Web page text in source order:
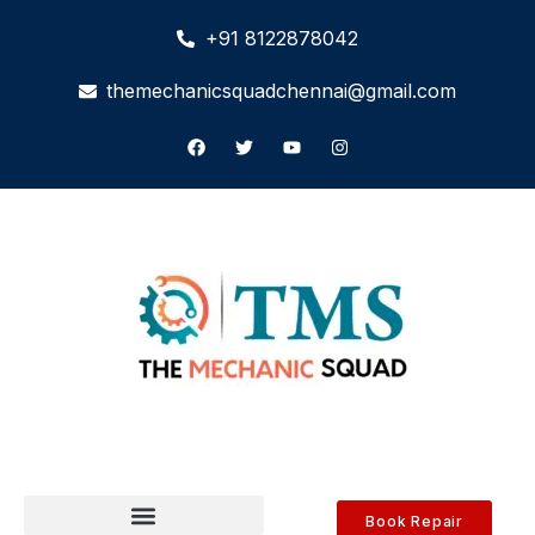
+91 8122878042
themechanicsquadchennai@gmail.com
Book Repair